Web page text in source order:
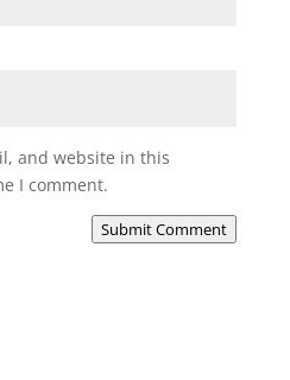
and website in this
I comment.
Submit Comment